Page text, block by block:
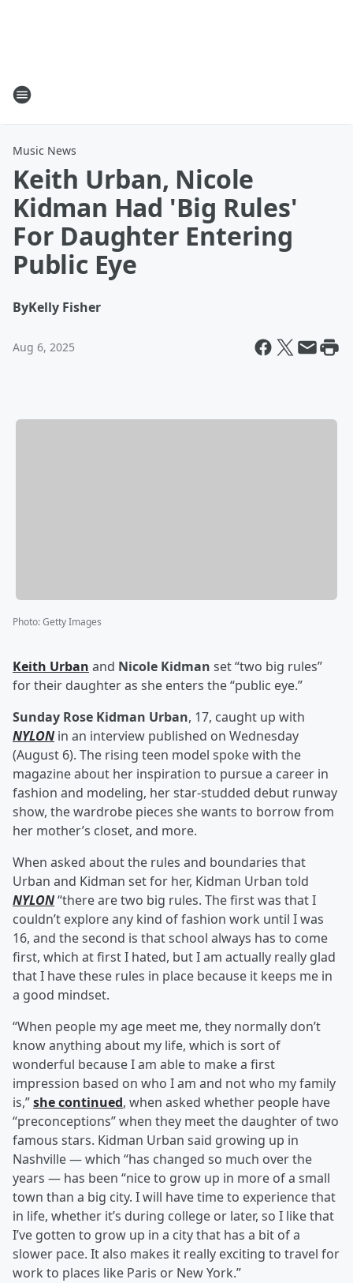
Music News
Keith Urban, Nicole
Kidman Had 'Big Rules'
For Daughter Entering
Public Eye
ByKelly Fisher
Aug 6, 2025
Photo:Getty Images
Keith Urban and Nicole Kidman set “two big rules”
for their daughter as she enters the “public eye.”
Sunday Rose Kidman Urban, 17, caught up with
NYLON in an interview published on Wednesday
(August 6). The rising teen model spoke with the
magazine about her inspiration to pursue a career in
fashion and modeling, her star-studded debut runway
show, the wardrobe pieces she wants to borrow from
her mother’s closet, and more.
When asked about the rules and boundaries that
Urban and Kidman set for her, Kidman Urban told
NYLON“there are two big rules. The first was that I
couldn’t explore any kind of fashion work until I was
16, and the second is that school always has to come
first, which at first I hated, but I am actually really glad
that I have these rules in place because it keeps me in
a good mindset.
“When people my age meet me, they normally don’t
know anything about my life, which is sort of
wonderful because I am able to make a first
impression based on who I am and not who my family
is,”she continued, when asked whether people have
“preconceptions” when they meet the daughter of two
famous stars. Kidman Urban said growing up in
Nashville — which “has changed so much over the
years — has been “nice to grow up in more of a small
town than a big city. I will have time to experience that
in life, whether it’s during college or later, so I like that
I’ve gotten to grow up in a city that has a bit of a
slower pace. It also makes it really exciting to travel for
work to places like Paris or New York.”